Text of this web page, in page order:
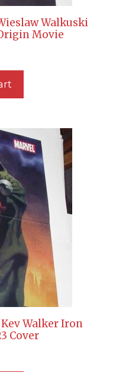
Walkuski
Movie
Walker Iron
Cover